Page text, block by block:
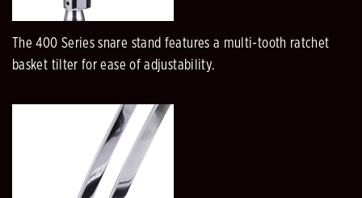
The 400 Series snare stand features a multi-tooth ratchet
basket tilter for ease of adjustability.